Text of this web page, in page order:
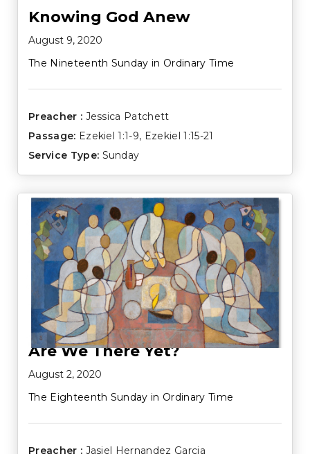
Knowing God Anew
August 9, 2020
The Nineteenth Sunday in Ordinary Time
Preacher : Jessica Patchett
Passage: Ezekiel 1:1-9, Ezekiel 1:15-21
Service Type: Sunday
Are We There Yet?
August 2, 2020
The Eighteenth Sunday in Ordinary Time
Preacher : Jasiel Hernandez Garcia